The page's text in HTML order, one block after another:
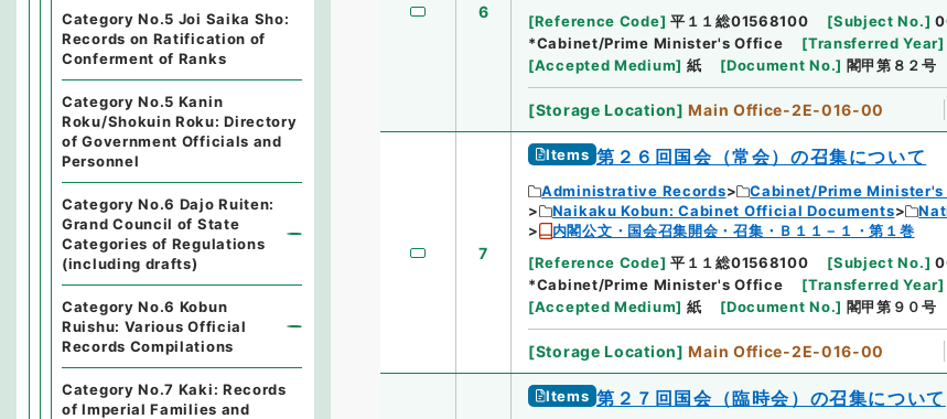
6
[Reference Code] 平１１総01568100 [Subject No.]
*Cabinet/Prime Minister's Office
[Transferred Year]
[Accepted Medium] 紙 [Document No.] 閣甲第８２号
[Storage Location] Main Office-2E-016-00
7
Items 第２６回国会（常会）の召集について
Administrative Records Cabinet/Prime
Naikaku Kobun: Cabinet Official Documents
内閣公文・国会召集開会・召集・Ｂ１１－１・第１巻
[Reference Code] 平１１総01568100 [Subject No.]
*Cabinet/Prime Minister's Office
[Transferred Year]
[Accepted Medium] 紙 [Document No.] 閣甲第９０号
[Storage Location] Main Office-2E-016-00
Items 第２７回国会（臨時会）の召集について
Category No.5 Joi Saika Sho:
Records on Ratification of
Conferment of Ranks
Category No.5 Kanin
Roku/Shokuin Roku: Directory
of Government Officials and
Personnel
Category No.6 Dajo Ruiten:
Grand Council of State
Categories of Regulations
(including drafts)
Category No.6 Kobun
Ruishu: Various Official
Records Compilations
Category No.7 Kaki: Records
of Imperial Families and